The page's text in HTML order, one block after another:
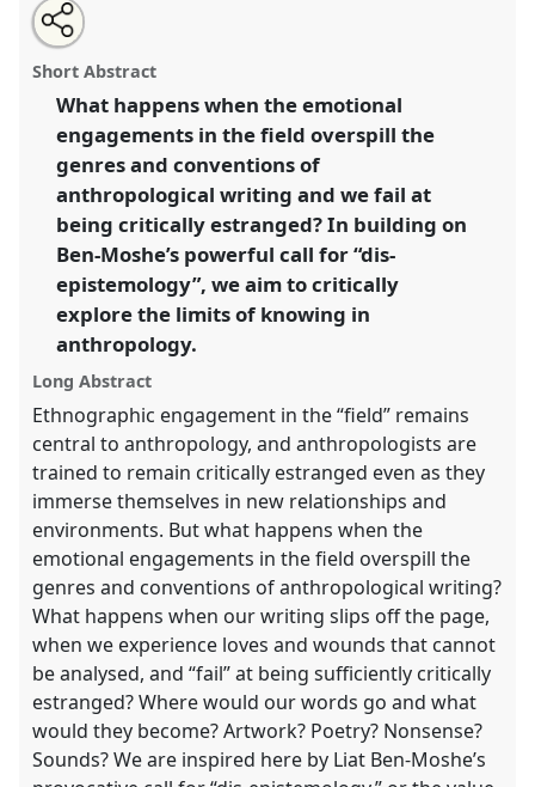
The words that slip off the page: dis-epistemology
and the limits of knowing.
EASA2024: Doing and Undoing with
Anthropology.
https://nomadit.co.uk/conference/easa2024/p/14814
show
in
the
panel
explorer
Open
an
email
this
panel
Share
the
panel
on
facebook
Tweet
about
this
Share
this
panel
Short Abstract
What happens when the emotional
engagements in the field overspill the
genres and conventions of
anthropological writing and we fail at
being critically estranged? In building on
Ben-Moshe’s powerful call for “dis-
epistemology”, we aim to critically
explore the limits of knowing in
anthropology.
Long Abstract
Ethnographic engagement in the “field” remains
central to anthropology, and anthropologists are
trained to remain critically estranged even as they
immerse themselves in new relationships and
environments. But what happens when the
emotional engagements in the field overspill the
genres and conventions of anthropological writing?
What happens when our writing slips off the page,
when we experience loves and wounds that cannot
be analysed, and “fail” at being sufficiently critically
estranged? Where would our words go and what
would they become? Artwork? Poetry? Nonsense?
Sounds? We are inspired here by Liat Ben-Moshe’s